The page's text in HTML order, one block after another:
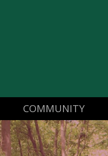
COMMUNITY